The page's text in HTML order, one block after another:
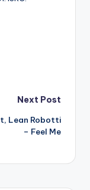
Next Post
Lean Robotti
– Feel Me